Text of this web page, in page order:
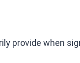
provide when